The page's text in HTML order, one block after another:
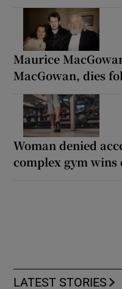
Maurice
MacGowan, dies
Woman denied
complex gym
LATEST STORIES